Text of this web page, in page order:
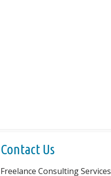
Contact Us
Freelance Consulting Services